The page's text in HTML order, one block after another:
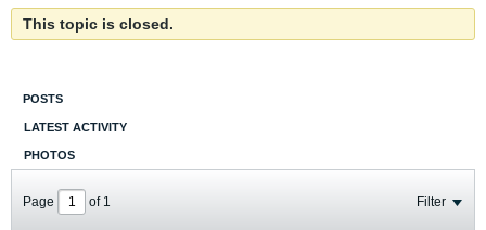
This topic is closed.
POSTS
LATEST ACTIVITY
PHOTOS
Page of 1 Filter